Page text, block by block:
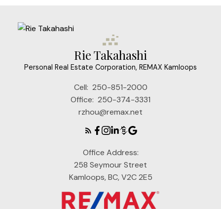
Rie Takahashi
Personal Real Estate Corporation, REMAX Kamloops
Cell: 250-851-2000
Office: 250-374-3331
rzhou@remax.net
Office Address:
258 Seymour Street
Kamloops, BC, V2C 2E5